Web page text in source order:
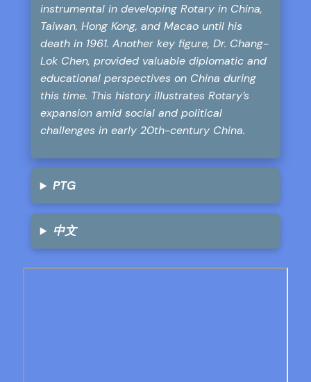
instrumental in developing Rotary in China,
Taiwan, Hong Kong, and Macao until his
death in 1961. Another key figure, Dr. Chang-
Lok Chen, provided valuable diplomatic and
educational perspectives on China during
this time. This history illustrates Rotary’s
expansion amid social and political
challenges in early 20th-century China.
PTG
中文